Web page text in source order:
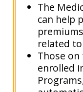
The
can help
related
Those
enrolled